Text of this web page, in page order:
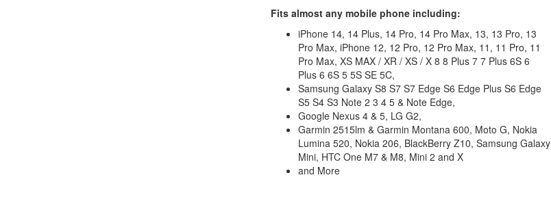
Fits almost any mobile phone including:
iPhone 14, 14 Plus, 14 Pro, 14 Pro Max, 13, 13 Pro, 13
Pro Max, iPhone 12, 12 Pro, 12 Pro Max, 11, 11 Pro, 11
Pro Max, XS MAX / XR / XS / X 8 8 Plus 7 7 Plus 6S 6
Plus 6 6S 5 5S SE 5C,
Samsung Galaxy S8 S7 S7 Edge S6 Edge Plus S6 Edge
S5 S4 S3 Note 2 3 4 5 & Note Edge,
Google Nexus 4 & 5, LG G2,
Garmin 2515lm & Garmin Montana 600, Moto G, Nokia
Lumina 520, Nokia 206, BlackBerry Z10, Samsung Galaxy
Mini, HTC One M7 & M8, Mini 2 and X
and More